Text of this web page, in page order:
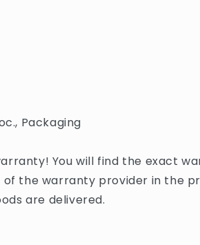
Packaging
You will find the exact
the warranty provider in the
are delivered.